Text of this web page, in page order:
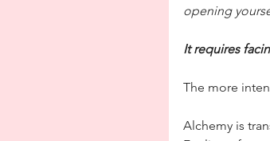
opening
It requires
The more
Alchemy is